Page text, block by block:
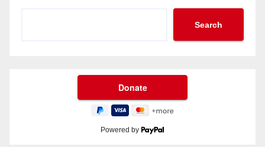
Search
Powered by